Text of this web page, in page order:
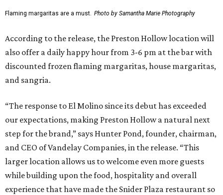
Flaming margaritas are a must. Photo by Samantha Marie Photography
According to the release, the Preston Hollow location will
also offer a daily happy hour from 3-6 pm at the bar with
discounted frozen flaming margaritas, house margaritas,
and sangria.
“The response to El Molino since its debut has exceeded
our expectations, making Preston Hollow a natural next
step for the brand,” says Hunter Pond, founder, chairman,
and CEO of Vandelay Companies, in the release. “This
larger location allows us to welcome even more guests
while building upon the food, hospitality and overall
experience that have made the Snider Plaza restaurant so